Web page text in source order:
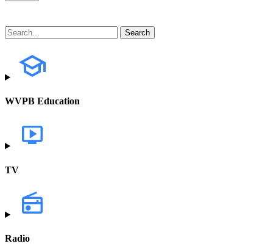
WVPB Education
TV
Radio